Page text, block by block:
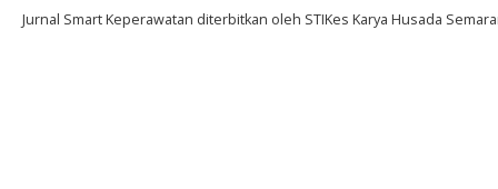
Jurnal Smart Keperawatan diterbitkan oleh STIKes Karya Husada